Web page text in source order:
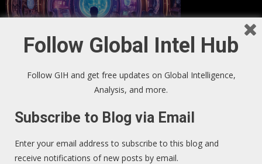
inbox.
Follow Global Intel Hub
Follow GIH and get free updates on Global Intelligence,
Analysis, and more.
Subscribe to Blog via Email
Enter your email address to subscribe to this blog and
receive notifications of new posts by email.